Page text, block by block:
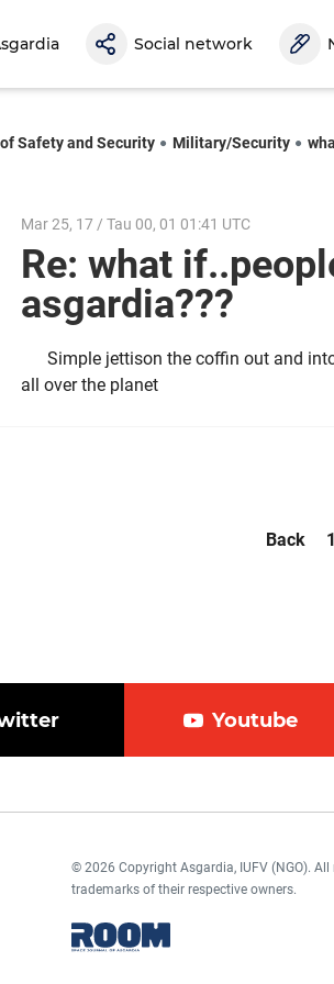
Social network
Safety and Security Military/Security
Mar 25, 17 / Tau 00, 01 01:41 UTC
Re: what
asgardia???
Simple jettison the coffin out and
all over the planet
Back 1
Youtube
© 2026 Copyright Asgardia, IUFV (NGO). All
trademarks of their respective owners.